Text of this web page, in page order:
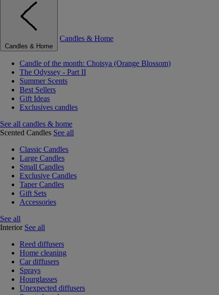
Candles & Home
Candles & Home
Candle of the month: Choisya (Orange Blossom)
The Odyssey - Part II
Summer Scents
Best Sellers
Gift Ideas
Exclusives candles
See all candles & home
Scented Candles See all
Classic Candles
Large Candles
Small Candles
Exclusive Candles
Taper Candles
Gift Sets
Accessories
See all
Interior See all
Reed diffusers
Home cleaning
Car diffusers
Sprays
Hourglasses
Unexpected diffusers